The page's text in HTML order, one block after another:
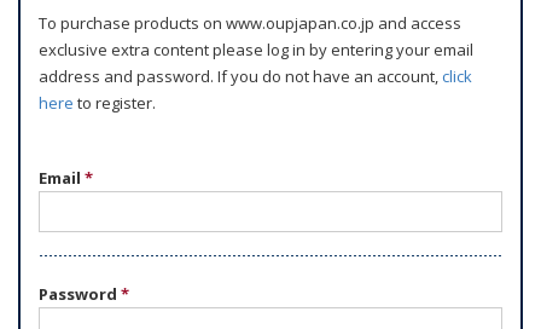
m
To purchase products on www.oupjapan.co.jp and access
exclusive extra content please log in by entering your email
address and password. If you do not have an account,click
here to register.
Email *
Password *